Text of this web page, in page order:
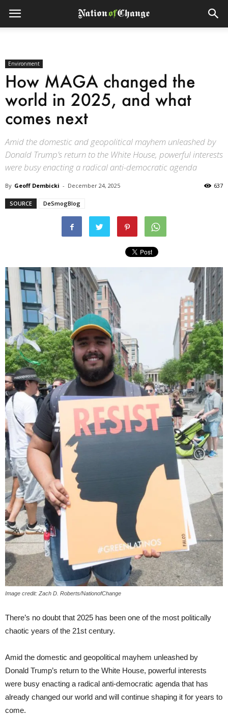
Environment
How MAGA changed the
world in 2025, and what
comes next
Amid the domestic and geopolitical mayhem unleashed by
Donald Trump’s return to the White House, powerful interests
were busy enacting a radical anti-democratic agenda
By Geoff Dembicki - December 24, 2025 637
SOURCE DeSmogBlog
Image credit: Zach D. Roberts/NationofChange
There’s no doubt that 2025 has been one of the most politically
chaotic years of the 21st century.
Amid the domestic and geopolitical mayhem unleashed by
Donald Trump’s return to the White House, powerful interests
were busy enacting a radical anti-democratic agenda that has
already changed our world and will continue shaping it for years to
come.